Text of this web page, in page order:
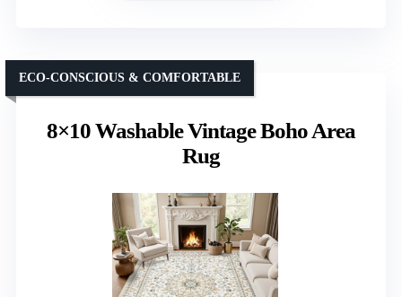
8×10 Washable Vintage Boho Area
Rug
ECO-CONSCIOUS & COMFORTABLE